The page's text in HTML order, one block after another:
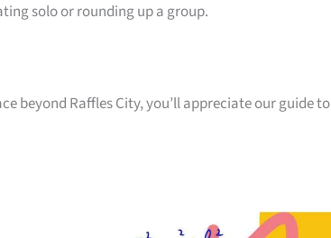
solo or rounding up a group.
beyond Raffles City, you’ll appreciate our guide to